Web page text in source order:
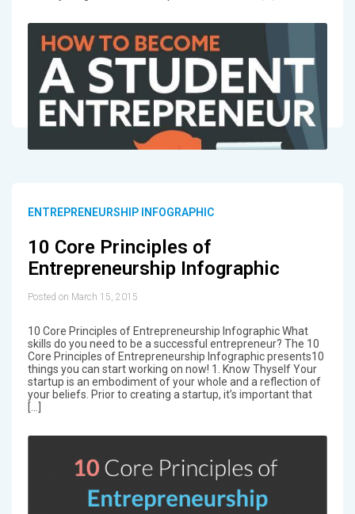
ENTREPRENEURSHIP INFOGRAPHIC
10 Core Principles of
Entrepreneurship Infographic
Posted on March 15, 2015
10 Core Principles of Entrepreneurship Infographic What
skills do you need to be a successful entrepreneur? The 10
Core Principles of Entrepreneurship Infographic presents10
things you can start working on now! 1. Know Thyself Your
startup is an embodiment of your whole and a reflection of
your beliefs. Prior to creating a startup, it’s important that
[…]